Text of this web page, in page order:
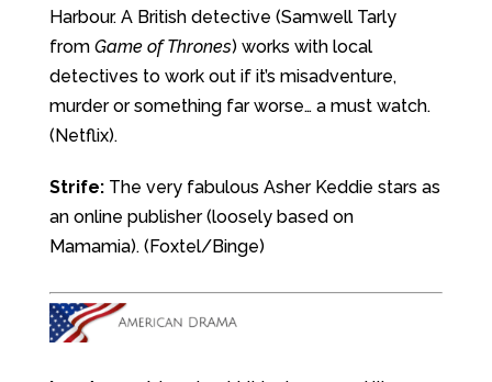
Harbour. A British detective (Samwell Tarly
from Game of Thrones) works with local
detectives to work out if it’s misadventure,
murder or something far worse… a must watch.
(Netflix).
Strife:The very fabulous Asher Keddie stars as
an online publisher (loosely based on
Mamamia). (Foxtel/Binge)